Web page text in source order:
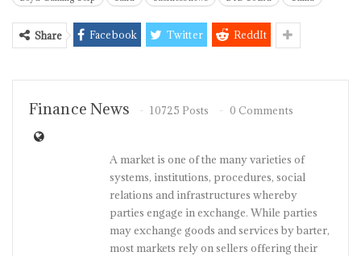
Share Facebook Twitter ReddIt
Finance News 10725 Posts 0 Comments
A market is one of the many varieties of
systems, institutions, procedures, social
relations and infrastructures whereby
parties engage in exchange. While parties
may exchange goods and services by barter,
most markets rely on sellers offering their